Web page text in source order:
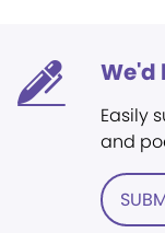
We'd
Easily
and